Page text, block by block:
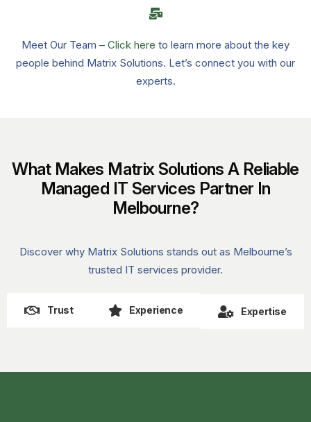
Meet Our Team – Click here to learn more about the key
people behind Matrix Solutions. Let’s connect you with our
experts.
What Makes Matrix Solutions A Reliable
Managed IT Services Partner In
Melbourne?
Discover why Matrix Solutions stands out as Melbourne’s
trusted IT services provider.
Trust Experience Expertise